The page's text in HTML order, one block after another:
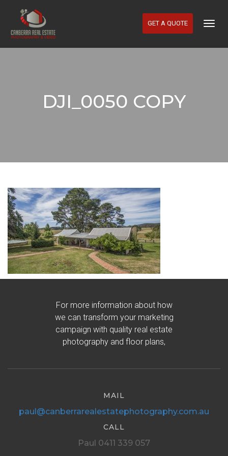
GET A QUOTE
DJI_0050 COPY
For more information about how
we can transform your marketing
campaign with quality real estate
photography and floor plans,
MAIL
paul@canberrarealestatephotography.com.au
CALL
Paul 0411 339 057